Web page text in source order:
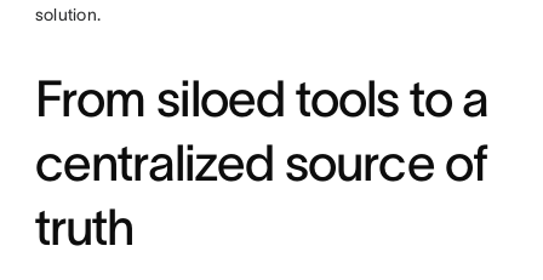
solution.
From siloed tools to a
centralized source of
truth